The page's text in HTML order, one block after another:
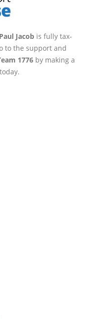
Jacob is fully tax-
to the support and
1776 by making a